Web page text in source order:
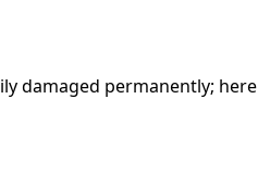
damaged permanently; here